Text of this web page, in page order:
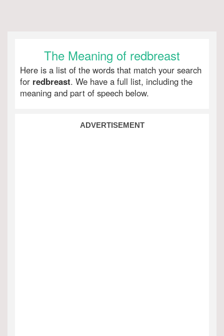
The Meaning of redbreast
Here is a list of the words that match your search
for redbreast. We have a full list, including the
meaning and part of speech below.
ADVERTISEMENT